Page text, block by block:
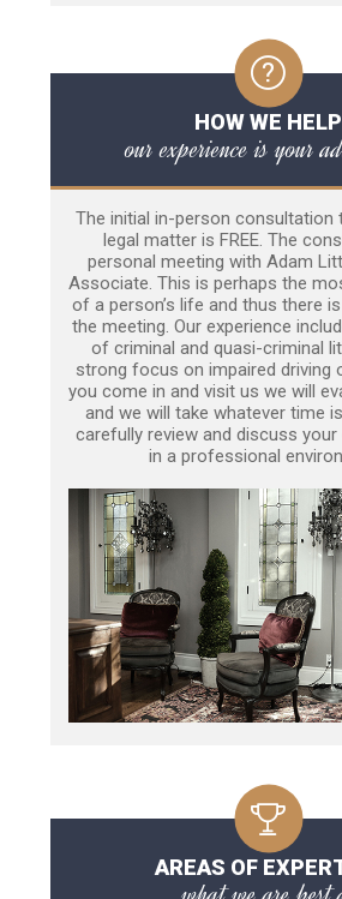
HOW WE HELP
our experience is your
The initial in-person consultation
legal matter is FREE. The
personal meeting with Adam
Associate. This is perhaps the
of a person’s life and thus there
the meeting. Our experience
of criminal and quasi-criminal
strong focus on impaired driving
you come in and visit us we will
and we will take whatever time
carefully review and discuss
in a professional
AREAS OF